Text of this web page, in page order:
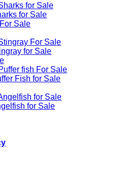
for Sale
for Sale
Sale
For Sale
for Sale
fish For Sale
Fish for Sale
for Sale
for Sale